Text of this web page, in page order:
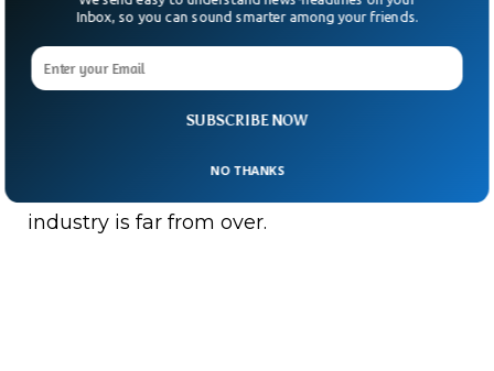
closure, it also raises bigger questions.
Is it a sign of accountability, or just another
industry is far from over.
SUBSCRIBE NOW
Inbox, so you can sound smarter among your friends.
NO THANKS